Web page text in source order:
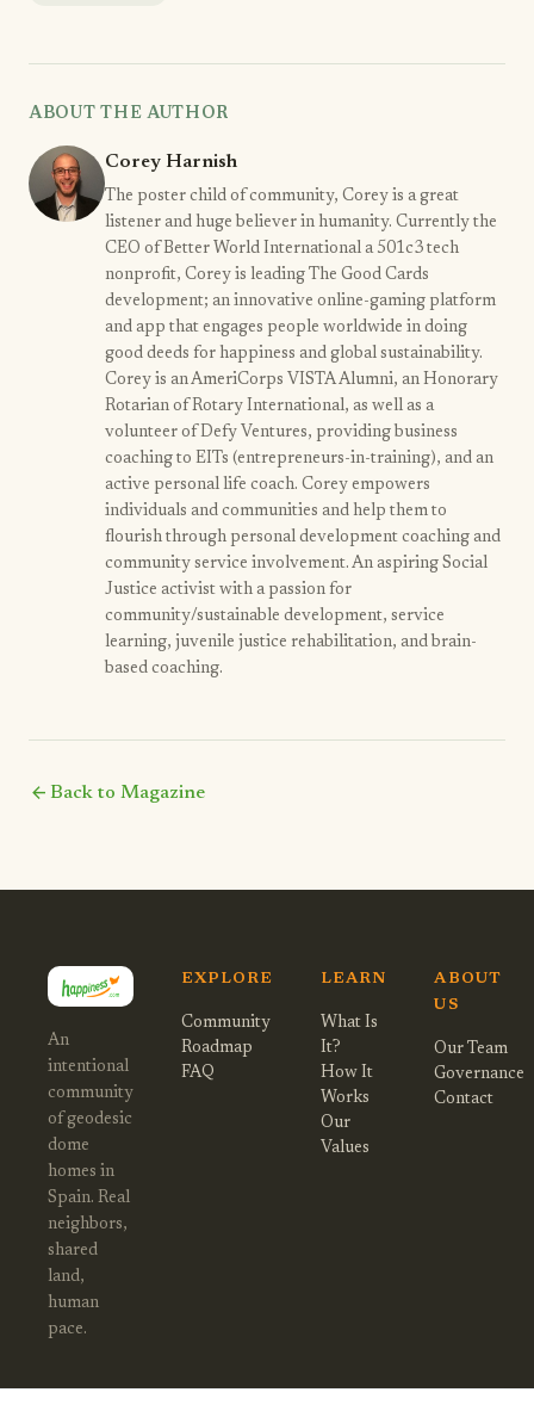
ABOUT THE AUTHOR
Corey Harnish
The poster child of community, Corey is a great
listener and huge believer in humanity. Currently the
CEO of Better World International a 501c3 tech
nonprofit, Corey is leading The Good Cards
development; an innovative online-gaming platform
and app that engages people worldwide in doing
good deeds for happiness and global sustainability.
Corey is an AmeriCorps VISTA Alumni, an Honorary
Rotarian of Rotary International, as well as a
volunteer of Defy Ventures, providing business
coaching to EITs (entrepreneurs-in-training), and an
active personal life coach. Corey empowers
individuals and communities and help them to
flourish through personal development coaching and
community service involvement. An aspiring Social
Justice activist with a passion for
community/sustainable development, service
learning, juvenile justice rehabilitation, and brain-
based coaching.
arrow_back Back to Magazine
An
intentional
community
of geodesic
dome
homes in
Spain. Real
neighbors,
shared
land,
human
pace.
EXPLORE
Community
Roadmap
FAQ
LEARN
What Is
It?
How It
Works
Our
Values
ABOUT
US
Our Team
Governance
Contact